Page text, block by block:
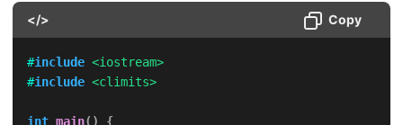
</> Copy
#include <iostream>
#include <climits>
int main( ) {